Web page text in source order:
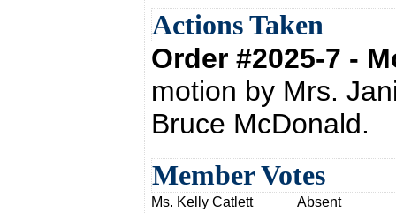
Actions Taken
Order #2025-7 -
motion by Mrs.
Bruce McDonald.
Member Votes
Ms. Kelly Catlett
Absent